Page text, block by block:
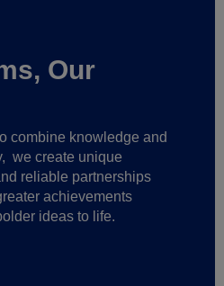
Our
combine knowledge and
we create unique
reliable partnerships
achievements
ideas to life.